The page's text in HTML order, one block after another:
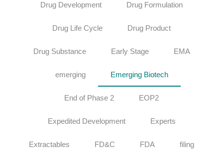
Drug Development Drug Formulation
Drug Life Cycle Drug Product
Drug Substance Early Stage EMA
emerging Emerging Biotech
End of Phase 2 EOP2
Expedited Development Experts
Extractables FD&C FDA filing